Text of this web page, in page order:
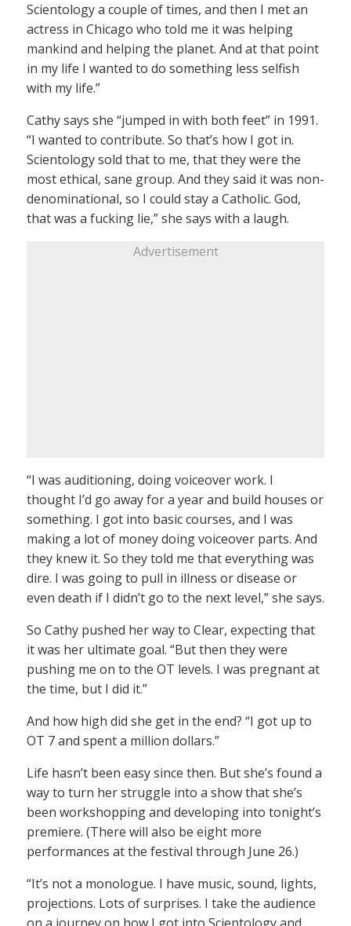
Scientology a couple of times, and then I met an
actress in Chicago who told me it was helping
mankind and helping the planet. And at that point
in my life I wanted to do something less selfish
with my life.”
Cathy says she “jumped in with both feet” in 1991.
“I wanted to contribute. So that’s how I got in.
Scientology sold that to me, that they were the
most ethical, sane group. And they said it was non-
denominational, so I could stay a Catholic. God,
that was a fucking lie,” she says with a laugh.
Advertisement
“I was auditioning, doing voiceover work. I
thought I’d go away for a year and build houses or
something. I got into basic courses, and I was
making a lot of money doing voiceover parts. And
they knew it. So they told me that everything was
dire. I was going to pull in illness or disease or
even death if I didn’t go to the next level,” she says.
So Cathy pushed her way to Clear, expecting that
it was her ultimate goal. “But then they were
pushing me on to the OT levels. I was pregnant at
the time, but I did it.”
And how high did she get in the end? “I got up to
OT 7 and spent a million dollars.”
Life hasn’t been easy since then. But she’s found a
way to turn her struggle into a show that she’s
been workshopping and developing into tonight’s
premiere. (There will also be eight more
performances at the festival through June 26.)
“It’s not a monologue. I have music, sound, lights,
projections. Lots of surprises. I take the audience